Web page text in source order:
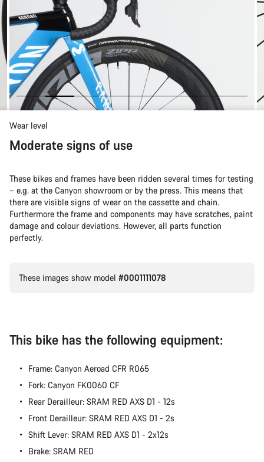
Wear level
Moderate signs of use
These bikes and frames have been ridden several times for testing
– e.g. at the Canyon showroom or by the press. This means that
there are visible signs of wear on the cassette and chain.
Furthermore the frame and components may have scratches, paint
damage and colour deviations. However, all parts function
perfectly.
These images show model #0001111078
This bike has the following equipment:
Frame: Canyon Aeroad CFR R065
Fork: Canyon FK0060 CF
Rear Derailleur: SRAM RED AXS D1 - 12s
Front Derailleur: SRAM RED AXS D1 - 2s
Shift Lever: SRAM RED AXS D1 - 2x12s
Brake: SRAM RED